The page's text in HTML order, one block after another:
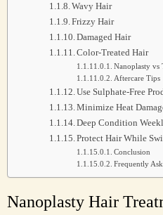
Wavy Hair
Frizzy Hair
Damaged Hair
Color-Treated Hair
Nanoplasty vs
Aftercare Tips
Use Sulphate-Free
Minimize Heat
Deep Condition
Protect Hair While
Conclusion
Frequently
Nanoplasty Hair